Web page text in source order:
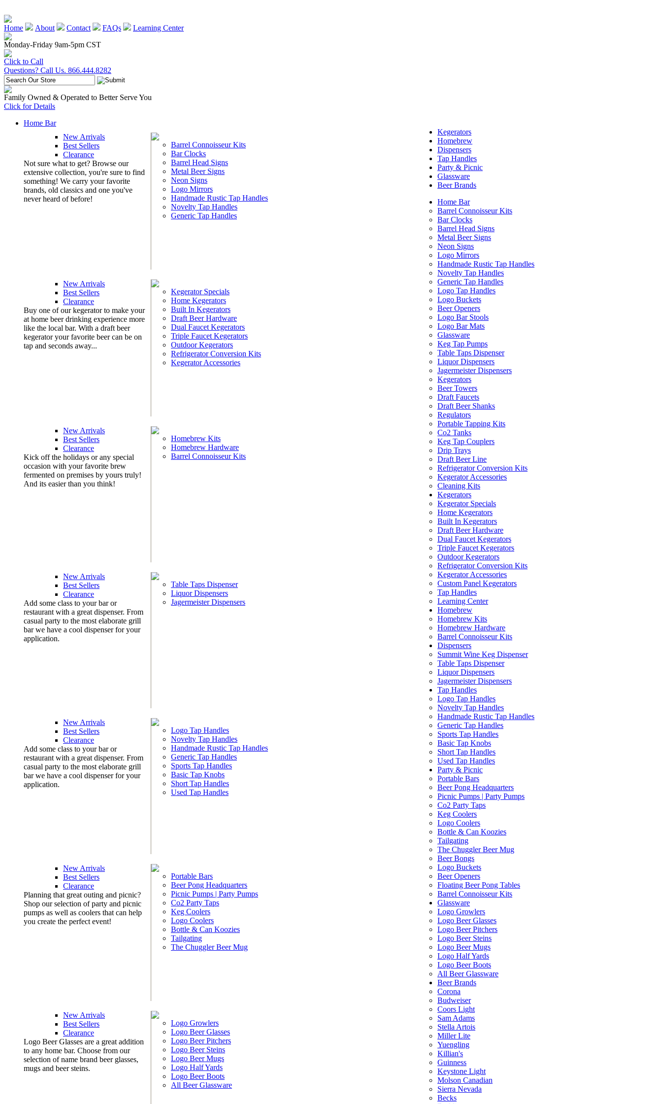
Home About Contact FAQs
Learning Center
Monday-Friday 9am-5pm CST
Click to Call
Questions? Call Us. 866.444.8282
Family Owned & Operated to Better Serve You
Click for Details
Home Bar
New Arrivals
Best Sellers
Clearance
Not sure what to get? Browse our
extensive collection, you're sure to find
something! We carry your favorite
brands, old classics and one you've
never heard of before!
Barrel Connoisseur Kits
Bar Clocks
Barrel Head Signs
Metal Beer Signs
Neon Signs
Logo Mirrors
Handmade Rustic Tap Handles
Novelty Tap Handles
Generic Tap Handles
Kegerators
New Arrivals
Best Sellers
Clearance
Buy one of our kegerator to make your
at home beer drinking experience more
like the local bar. With a draft beer
kegerator your favorite beer can be on
tap and seconds away...
Kegerator Specials
Home Kegerators
Built In Kegerators
Draft Beer Hardware
Dual Faucet Kegerators
Triple Faucet Kegerators
Outdoor Kegerators
Refrigerator Conversion Kits
Kegerator Accessories
Homebrew
New Arrivals
Best Sellers
Clearance
Kick off the holidays or any special
occasion with your favorite brew
fermented on premises by yours truly!
And its easier than you think!
Homebrew Kits
Homebrew Hardware
Barrel Connoisseur Kits
Dispensers
New Arrivals
Best Sellers
Clearance
Add some class to your bar or
restaurant with a great dispenser. From
casual party to the most elaborate grill
bar we have a cool dispenser for your
application.
Table Taps Dispenser
Liquor Dispensers
Jagermeister Dispensers
Tap Handles
New Arrivals
Best Sellers
Clearance
Add some class to your bar or
restaurant with a great dispenser. From
casual party to the most elaborate grill
bar we have a cool dispenser for your
application.
Logo Tap Handles
Novelty Tap Handles
Handmade Rustic Tap Handles
Generic Tap Handles
Sports Tap Handles
Basic Tap Knobs
Short Tap Handles
Used Tap Handles
Party & Picnic
New Arrivals
Best Sellers
Clearance
Planning that great outing and picnic?
Shop our selection of party and picnic
pumps as well as coolers that can help
you create the perfect event!
Portable Bars
Beer Pong Headquarters
Picnic Pumps | Party Pumps
Co2 Party Taps
Keg Coolers
Logo Coolers
Bottle & Can Koozies
Tailgating
The Chuggler Beer Mug
Glassware
New Arrivals
Best Sellers
Clearance
Logo Beer Glasses are a great addition
to any home bar. Choose from our
selection of name brand beer glasses,
mugs and beer steins.
Logo Growlers
Logo Beer Glasses
Logo Beer Pitchers
Logo Beer Steins
Logo Beer Mugs
Logo Half Yards
Logo Beer Boots
All Beer Glassware
Beer Brands
Home Bar
Barrel Connoisseur Kits
Bar Clocks
Barrel Head Signs
Metal Beer Signs
Neon Signs
Logo Mirrors
Handmade Rustic Tap Handles
Novelty Tap Handles
Generic Tap Handles
Logo Tap Handles
Logo Buckets
Beer Openers
Logo Bar Stools
Logo Bar Mats
Glassware
Keg Tap Pumps
Table Taps Dispenser
Liquor Dispensers
Jagermeister Dispensers
Kegerators
Beer Towers
Draft Faucets
Draft Beer Shanks
Regulators
Portable Tapping Kits
Co2 Tanks
Keg Tap Couplers
Drip Trays
Draft Beer Line
Refrigerator Conversion Kits
Kegerator Accessories
Cleaning Kits
Kegerators
Kegerator Specials
Home Kegerators
Built In Kegerators
Draft Beer Hardware
Dual Faucet Kegerators
Triple Faucet Kegerators
Outdoor Kegerators
Refrigerator Conversion Kits
Kegerator Accessories
Custom Panel Kegerators
Tap Handles
Learning Center
Homebrew
Homebrew Kits
Homebrew Hardware
Barrel Connoisseur Kits
Dispensers
Summit Wine Keg Dispenser
Table Taps Dispenser
Liquor Dispensers
Jagermeister Dispensers
Tap Handles
Logo Tap Handles
Novelty Tap Handles
Handmade Rustic Tap Handles
Generic Tap Handles
Sports Tap Handles
Basic Tap Knobs
Short Tap Handles
Used Tap Handles
Party & Picnic
Portable Bars
Beer Pong Headquarters
Picnic Pumps | Party Pumps
Co2 Party Taps
Keg Coolers
Logo Coolers
Bottle & Can Koozies
Tailgating
The Chuggler Beer Mug
Beer Bongs
Logo Buckets
Beer Openers
Floating Beer Pong Tables
Barrel Connoisseur Kits
Glassware
Logo Growlers
Logo Beer Glasses
Logo Beer Pitchers
Logo Beer Steins
Logo Beer Mugs
Logo Half Yards
Logo Beer Boots
All Beer Glassware
Beer Brands
Corona
Budweiser
Coors Light
Sam Adams
Stella Artois
Miller Lite
Yuengling
Killian's
Guinness
Keystone Light
Molson Canadian
Sierra Nevada
Becks